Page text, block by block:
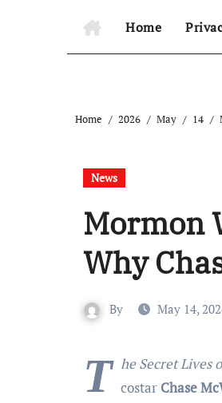
Home
Home 2026 May 14
News
Mormon
Why
By May 14,
T he Secret Lives
costar Chase